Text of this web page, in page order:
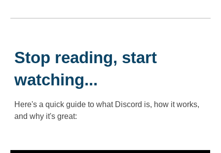
Stop reading, start
watching...
Here's a quick guide to what Discord is, how it works,
and why it's great: